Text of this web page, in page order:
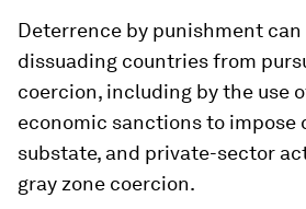
Deterrence by punishment
dissuading countries from
coercion, including by the use
economic sanctions to impose
substate, and private-sector
gray zone coercion.